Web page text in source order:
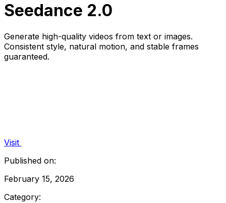
Seedance 2.0
Generate high-quality videos from text or images.
Consistent style, natural motion, and stable frames
guaranteed.
Visit
Published on:
February 15, 2026
Category: